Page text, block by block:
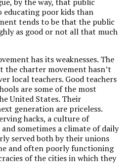
educating poor kids than
tends to be that the public
as good or not all that much
has its weaknesses. The
charter movement hasn’t
local teachers. Good teachers
are some of the most
United States. Their
generation are priceless.
hacks, a culture of
sometimes a climate of daily
served both by their unions
and often poorly functioning
of the cities in which they